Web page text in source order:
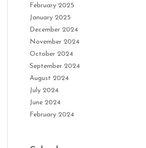
February 2025
January 2025
December 2024
November 2024
October 2024
September 2024
August 2024
July 2024
June 2024
February 2024